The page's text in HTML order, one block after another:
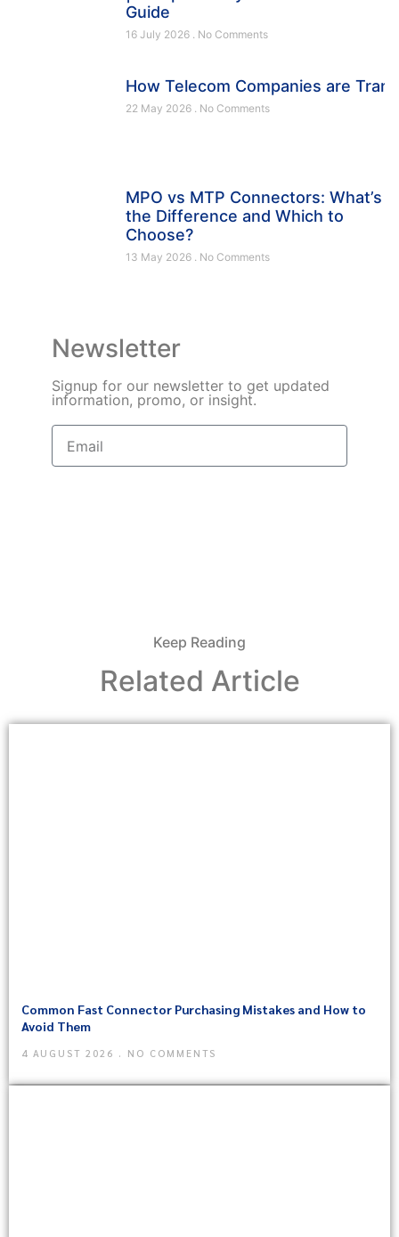
Guide
16 July 2026 No Comments
How Telecom Companies are
22 May 2026 No Comments
MPO vs MTP Connectors: What’s
the Difference and Which to
Choose?
13 May 2026 No Comments
Newsletter
Signup for our newsletter to get updated
information, promo, or insight.
Keep Reading
Related Article
Common Fast Connector Purchasing Mistakes and How to
Avoid Them
4 AUGUST 2026 NO COMMENTS